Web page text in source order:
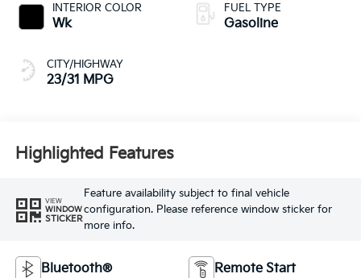
INTERIOR COLOR
Wk
CITY/HIGHWAY
23/31 MPG
FUEL TYPE
Gasoline
Highlighted Features
VIEW
WINDOW
STICKER
Feature availability subject to final vehicle
configuration. Please reference window sticker for
more info.
Bluetooth® Remote Start